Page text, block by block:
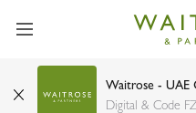
Waitrose - UAE
Digital & Code
Organic Carrots